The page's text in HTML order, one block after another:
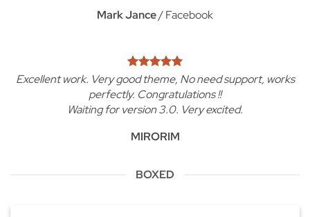
Mark Jance/Facebook
Excellent work. Very good theme, No need support, works
perfectly. Congratulations !!
Waiting for version 3.0. Very excited.
MIRORIM
BOXED